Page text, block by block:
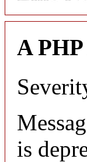
A
is